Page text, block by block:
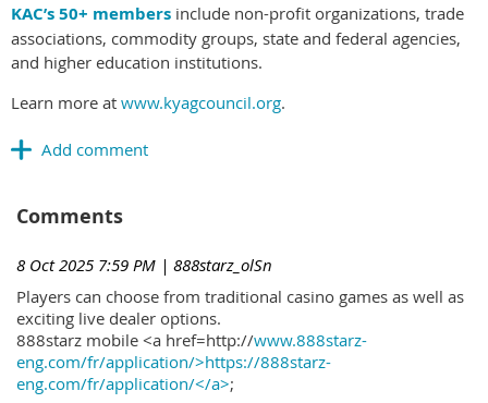
KAC’s 50+ members include non-profit organizations, trade
associations, commodity groups, state and federal agencies,
and higher education institutions.
Learn more at www.kyagcouncil.org.
Comments
8 Oct 2025 7:59 PM | 888starz_olSn
Players can choose from traditional casino games as well as
exciting live dealer options.
888starz mobile <a href=http://www.888starz-
eng.com/fr/application/>https://888starz-
eng.com/fr/application/</a>;